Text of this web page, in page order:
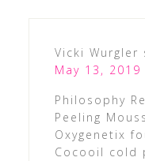
Vicki Wurgler
May 13,
Philosophy
Peeling
Oxygenetix
Cocooil cold